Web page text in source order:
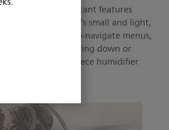
offers the important features
therapy device. It’s small and light,
It features easy-to-navigate menus,
operated while lying down or
to-clean, one-piece humidifier